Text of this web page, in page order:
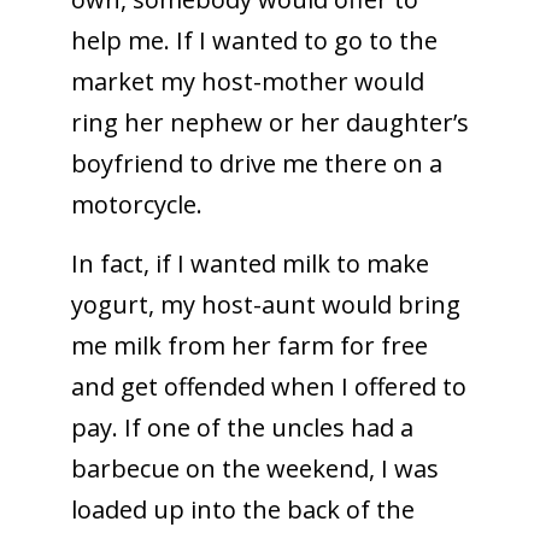
help me. If I wanted to go to the
market my host-mother would
ring her nephew or her daughter’s
boyfriend to drive me there on a
motorcycle.
In fact, if I wanted milk to make
yogurt, my host-aunt would bring
me milk from her farm for free
and get offended when I offered to
pay. If one of the uncles had a
barbecue on the weekend, I was
loaded up into the back of the